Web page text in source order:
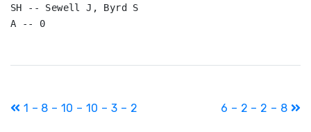
SH -- Sewell J, Byrd S
Post
1 – 8 – 10 – 10 – 3 – 2 6 – 2 – 2 – 8